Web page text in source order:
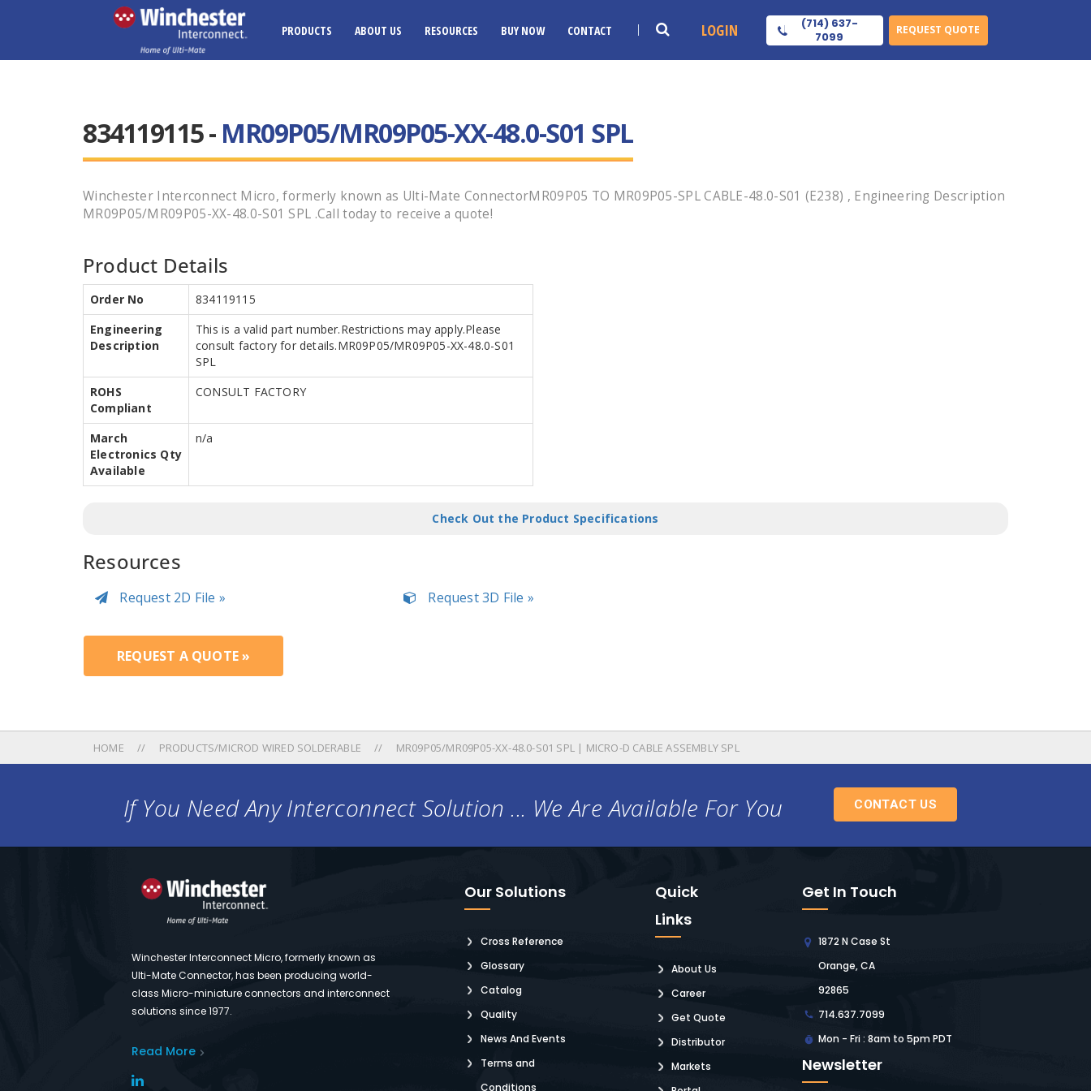
PRODUCTS ABOUT US RESOURCES BUY NOW CONTACT LOGIN
(714) 637-
7099
REQUEST QUOTE
834119115 - MR09P05/MR09P05-XX-48.0-S01 SPL
Winchester Interconnect Micro, formerly known as Ulti-Mate ConnectorMR09P05 TO MR09P05-SPL CABLE-48.0-S01 (E238) , Engineering Description
MR09P05/MR09P05-XX-48.0-S01 SPL .Call today to receive a quote!
Product Details
Order No
834119115
Engineering
Description
This is a valid part number.Restrictions may apply.Please
consult factory for details.MR09P05/MR09P05-XX-48.0-S01
SPL
ROHS
Compliant
CONSULT FACTORY
March
Electronics Qty
Available
n/a
Check Out the Product Specifications
Resources
Request 2D File » Request 3D File »
REQUEST A QUOTE »
HOME PRODUCTS/MICROD WIRED SOLDERABLE MR09P05/MR09P05-XX-48.0-S01 SPL | MICRO-D CABLE ASSEMBLY SPL
If You Need Any Interconnect Solution ... We Are Available For You CONTACT US
Winchester Interconnect Micro, formerly known as
Ulti-Mate Connector, has been producing world-
class Micro-miniature connectors and interconnect
solutions since 1977.
Read More
Our Solutions
Cross Reference
Glossary
Catalog
Quality
News And Events
Terms and
Conditions
Quick
Links
About Us
Career
Get Quote
Distributor
Markets
Get In Touch
1872 N Case St
Orange, CA
92865
714.637.7099
Mon - Fri : 8am to 5pm PDT
Newsletter